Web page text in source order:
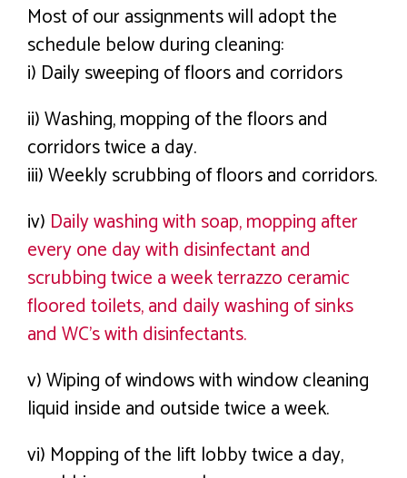
Most of our assignments will adopt the
schedule below during cleaning:
i) Daily sweeping of floors and corridors
ii) Washing, mopping of the floors and
corridors twice a day.
iii) Weekly scrubbing of floors and corridors.
iv) Daily washing with soap, mopping after
every one day with disinfectant and
scrubbing twice a week terrazzo ceramic
floored toilets, and daily washing of sinks
and WC’s with disinfectants.
v) Wiping of windows with window cleaning
liquid inside and outside twice a week.
vi) Mopping of the lift lobby twice a day,